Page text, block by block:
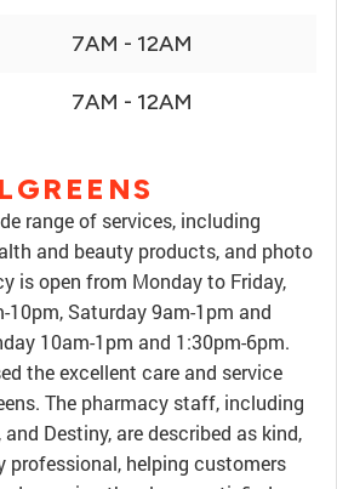
7AM - 12AM
7AM - 12AM
range of services, including
and beauty products, and photo
is open from Monday to Friday,
10pm, Saturday 9am-1pm and
10am-1pm and 1:30pm-6pm.
the excellent care and service
The pharmacy staff, including
and Destiny, are described as kind,
professional, helping customers